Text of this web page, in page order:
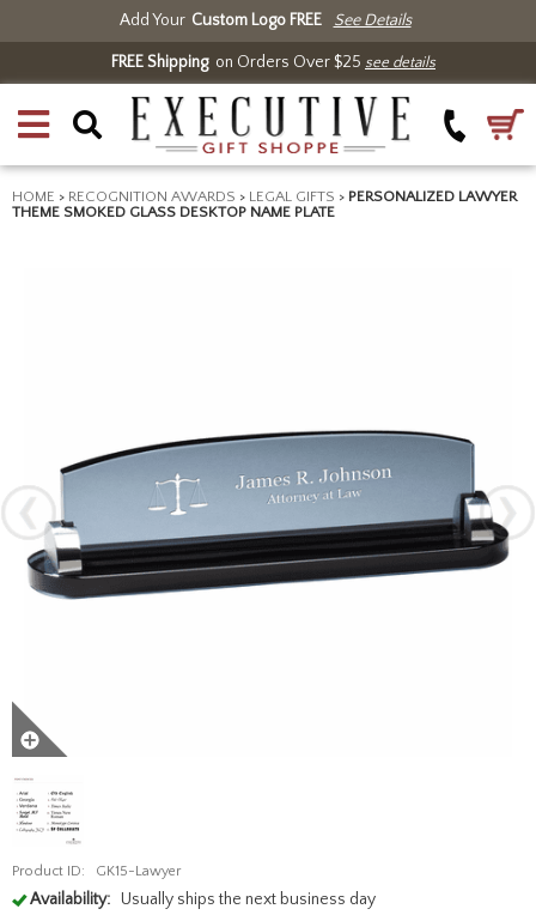
Add Your Custom Logo FREE See Details
FREE Shippingon Orders Over $25 see details
HOME > RECOGNITION AWARDS > LEGAL GIFTS > PERSONALIZED LAWYER
THEME SMOKED GLASS DESKTOP NAME PLATE
Product ID: GK15-Lawyer
Availability: Usually ships the next business day